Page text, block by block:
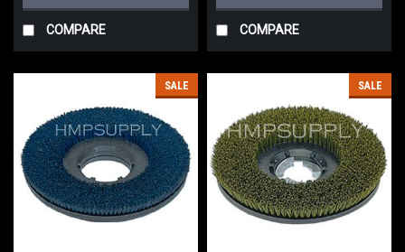
COMPARE COMPARE
SALE SALE